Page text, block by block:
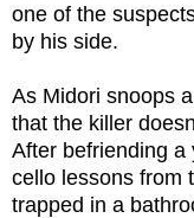
one of the
by his side.
As Midori snoops
that the killer
After befriending a
cello lessons from
trapped in a